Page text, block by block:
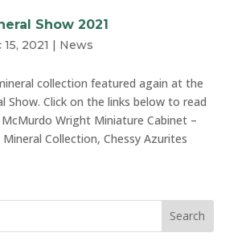
Show 2021
15, 2021 | News
collection featured again at the
Show. Click on the links below to read
Wright Miniature Cabinet –
Mineral Collection, Chessy Azurites